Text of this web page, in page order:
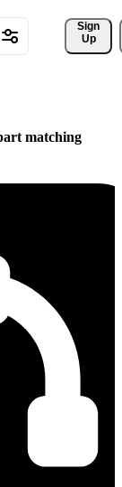
Sign
Up
matching